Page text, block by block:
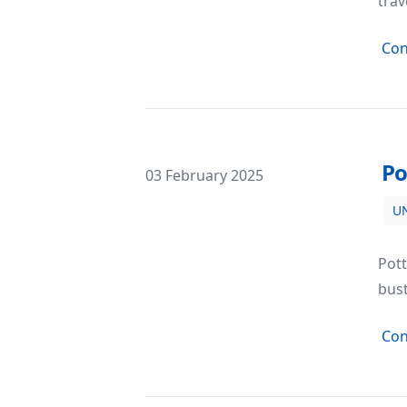
Posted on
03 February 2025
Potty Training in Houston: Tips for